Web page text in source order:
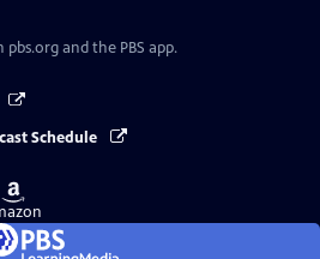
and the PBS app.
Schedule
Buy
on